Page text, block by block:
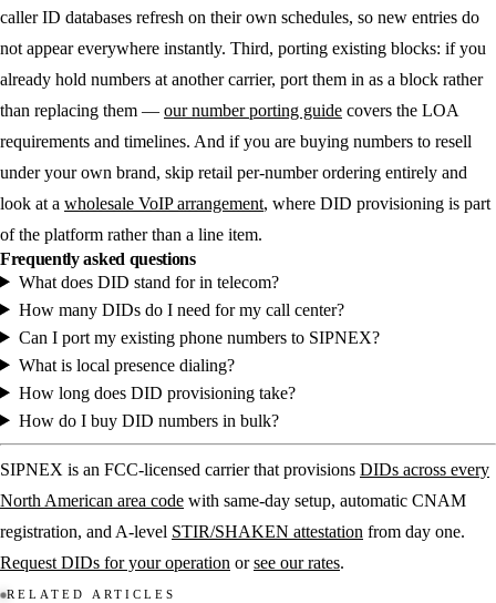
caller ID databases refresh on their own schedules, so new entries do
not appear everywhere instantly. Third, porting existing blocks: if you
already hold numbers at another carrier, port them in as a block rather
than replacing them — our number porting guide covers the LOA
requirements and timelines. And if you are buying numbers to resell
under your own brand, skip retail per-number ordering entirely and
look at a wholesale VoIP arrangement, where DID provisioning is part
of the platform rather than a line item.
Frequently asked questions
What does DID stand for in telecom?
How many DIDs do I need for my call center?
Can I port my existing phone numbers to SIPNEX?
What is local presence dialing?
How long does DID provisioning take?
How do I buy DID numbers in bulk?
SIPNEX is an FCC-licensed carrier that provisions DIDs across every
North American area code with same-day setup, automatic CNAM
registration, and A-level STIR/SHAKEN attestation from day one.
Request DIDs for your operation orsee our rates.
RELATED ARTICLES